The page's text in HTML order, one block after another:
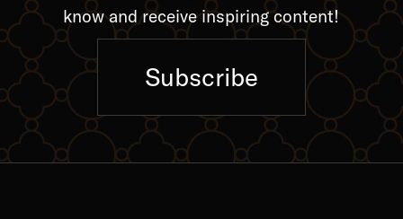
know and receive inspiring content!
Subscribe